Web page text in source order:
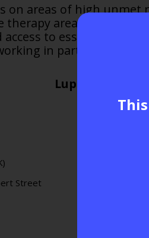
on areas of high unmet
therapy areas. We
access to essential
in partnership
Lupin
Street